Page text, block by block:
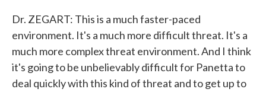
Dr. ZEGART: This is a much faster-paced
environment. It's a much more difficult threat. It's a
much more complex threat environment. And I think
it's going to be unbelievably difficult for Panetta to
deal quickly with this kind of threat and to get up to